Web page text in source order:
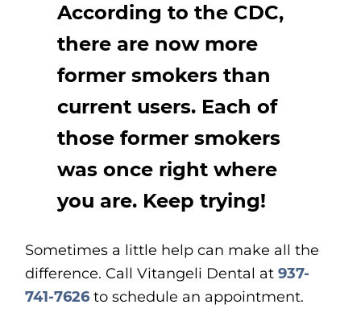
According to the CDC,
there are now more
former smokers than
current users. Each of
those former smokers
was once right where
you are. Keep trying!
Sometimes a little help can make all the
difference. Call Vitangeli Dental at937-
741-7626 to schedule an appointment.